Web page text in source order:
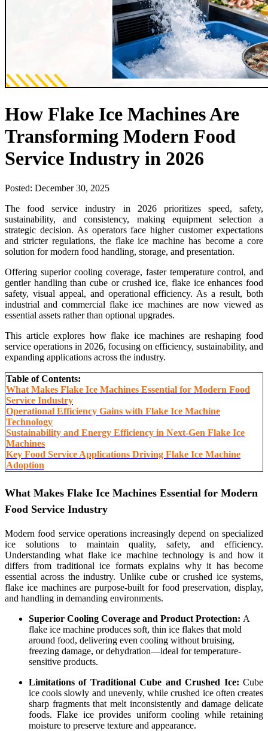
How Flake Ice Machines Are
Transforming Modern Food
Service Industry in 2026
Posted: December 30, 2025
The food service industry in 2026 prioritizes speed, safety,
sustainability, and consistency, making equipment selection a
strategic decision. As operators face higher customer expectations
and stricter regulations, the flake ice machine has become a core
solution for modern food handling, storage, and presentation.
Offering superior cooling coverage, faster temperature control, and
gentler handling than cube or crushed ice, flake ice enhances food
safety, visual appeal, and operational efficiency. As a result, both
industrial and commercial flake ice machines are now viewed as
essential assets rather than optional upgrades.
This article explores how flake ice machines are reshaping food
service operations in 2026, focusing on efficiency, sustainability, and
expanding applications across the industry.
Table of Contents:
What Makes Flake Ice Machines Essential for Modern Food
Service Industry
Operational Efficiency Gains with Flake Ice Machine
Technology
Sustainability and Energy Efficiency in Next-Gen Flake Ice
Machines
Key Food Service Applications Driving Flake Ice Machine
Adoption
What Makes Flake Ice Machines Essential for Modern
Food Service Industry
Modern food service operations increasingly depend on specialized
ice solutions to maintain quality, safety, and efficiency.
Understanding what flake ice machine technology is and how it
differs from traditional ice formats explains why it has become
essential across the industry. Unlike cube or crushed ice systems,
flake ice machines are purpose-built for food preservation, display,
and handling in demanding environments.
Superior Cooling Coverage and Product Protection: A
flake ice machine produces soft, thin ice flakes that mold
around food, delivering even cooling without bruising,
freezing damage, or dehydration—ideal for temperature-
sensitive products.
Limitations of Traditional Cube and Crushed Ice: Cube
ice cools slowly and unevenly, while crushed ice often creates
sharp fragments that melt inconsistently and damage delicate
foods. Flake ice provides uniform cooling while retaining
moisture to preserve texture and appearance.